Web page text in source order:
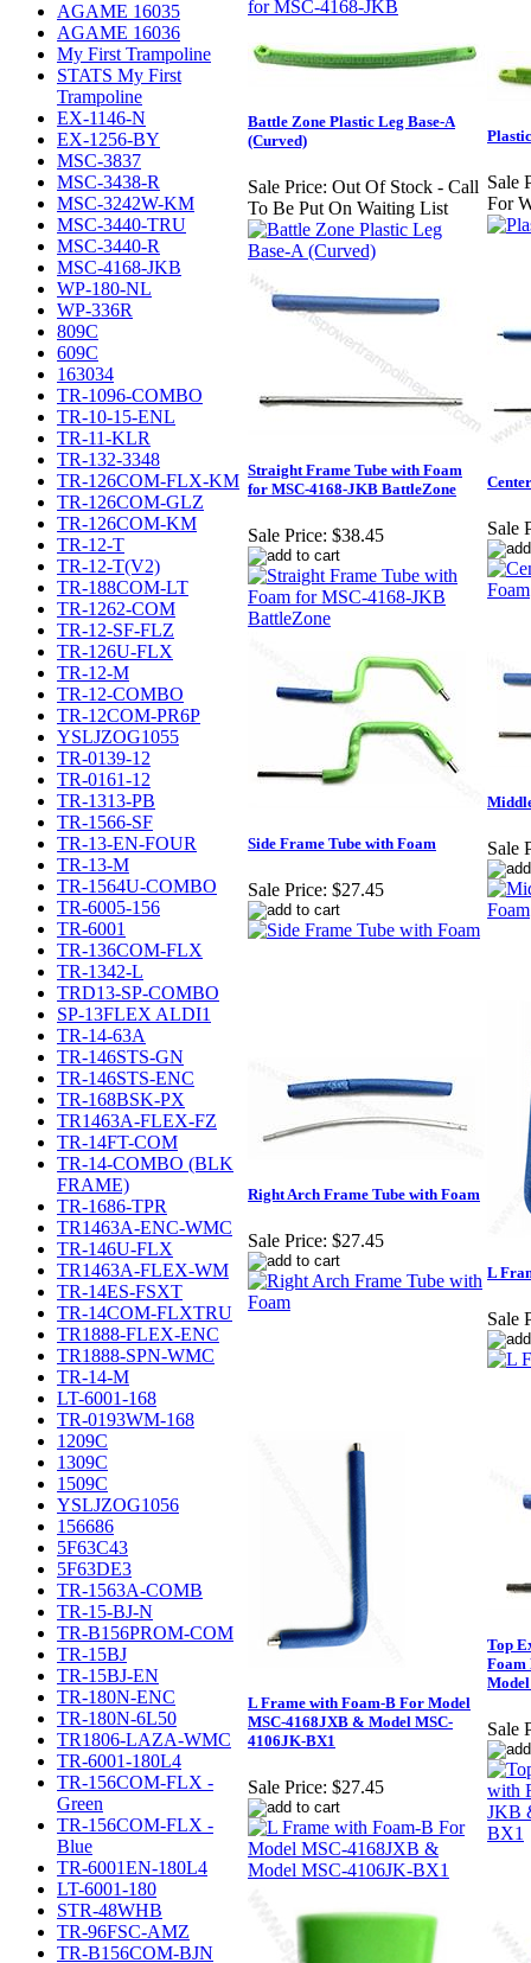
AGAME 16035
AGAME 16036
My First Trampoline
STATS My First
Trampoline
EX-1146-N
EX-1256-BY
MSC-3837
MSC-3438-R
MSC-3242W-KM
MSC-3440-TRU
MSC-3440-R
MSC-4168-JKB
WP-180-NL
WP-336R
809C
609C
163034
TR-1096-COMBO
TR-10-15-ENL
TR-11-KLR
TR-132-3348
TR-126COM-FLX-KM
TR-126COM-GLZ
TR-126COM-KM
TR-12-T
TR-12-T(V2)
TR-188COM-LT
TR-1262-COM
TR-12-SF-FLZ
TR-126U-FLX
TR-12-M
TR-12-COMBO
TR-12COM-PR6P
YSLJZOG1055
TR-0139-12
TR-0161-12
TR-1313-PB
TR-1566-SF
TR-13-EN-FOUR
TR-13-M
TR-1564U-COMBO
TR-6005-156
TR-6001
TR-136COM-FLX
TR-1342-L
TRD13-SP-COMBO
SP-13FLEX ALDI1
TR-14-63A
TR-146STS-GN
TR-146STS-ENC
TR-168BSK-PX
TR1463A-FLEX-FZ
TR-14FT-COM
TR-14-COMBO (BLK
FRAME)
TR-1686-TPR
TR1463A-ENC-WMC
TR-146U-FLX
TR1463A-FLEX-WM
TR-14ES-FSXT
TR-14COM-FLXTRU
TR1888-FLEX-ENC
TR1888-SPN-WMC
TR-14-M
LT-6001-168
TR-0193WM-168
1209C
1309C
1509C
YSLJZOG1056
156686
5F63C43
5F63DE3
TR-1563A-COMB
TR-15-BJ-N
TR-B156PROM-COM
TR-15BJ
TR-15BJ-EN
TR-180N-ENC
TR-180N-6L50
TR1806-LAZA-WMC
TR-6001-180L4
TR-156COM-FLX -
Green
TR-156COM-FLX -
Blue
TR-6001EN-180L4
LT-6001-180
STR-48WHB
TR-96FSC-AMZ
TR-B156COM-BJN
Battle Zone Plastic Leg Base-A
(Curved)
Sale Price: Out Of Stock - Call
To Be Put On Waiting List
Sale
For
Straight Frame Tube with Foam
for MSC-4168-JKB BattleZone
Sale Price: $38.45 Sale
Side Frame Tube with Foam
Sale Price: $27.45
Sale
Right Arch Frame Tube with Foam
Sale Price: $27.45
L
Sale
L Frame with Foam-B For Model
MSC-4168JXB & Model MSC-
4106JK-BX1
Sale Price: $27.45
Top
Foam
Sale